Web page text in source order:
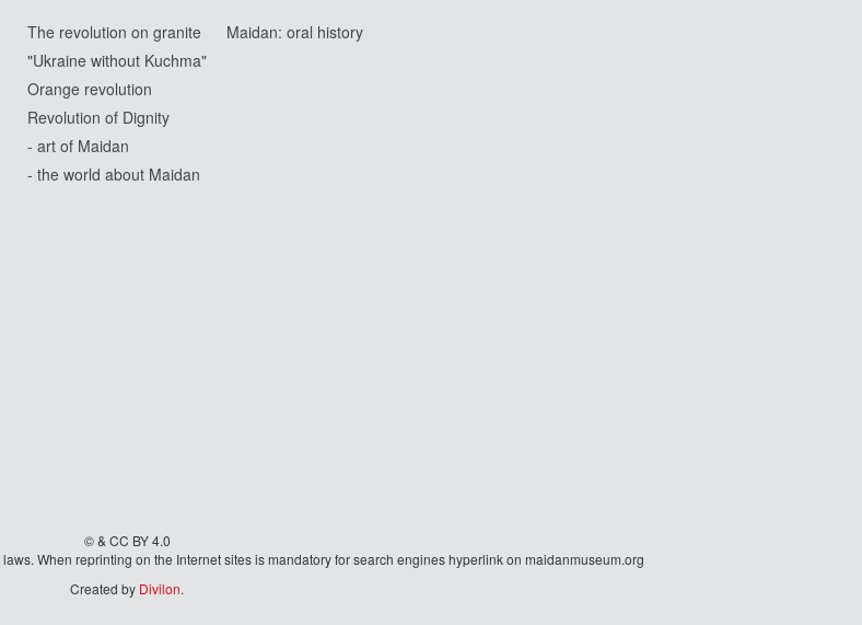
The revolution on granite
"Ukraine without Kuchma"
Orange revolution
Revolution of Dignity
- art of Maidan
- the world about Maidan
Maidan: oral history
© & CC BY 4.0
When reprinting on the Internet sites is mandatory for search engines hyperlink on maidanmuseum.org
Created by Divilon.